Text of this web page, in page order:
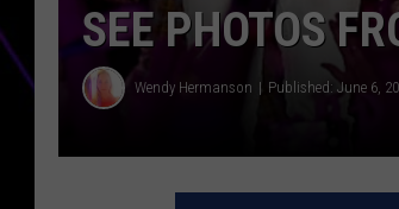
SEE PHOTOS
Wendy Hermanson Published: June 6,